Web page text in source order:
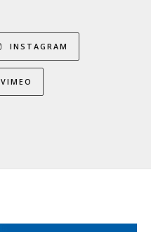
INSTAGRAM
VIMEO